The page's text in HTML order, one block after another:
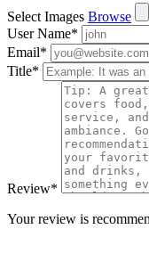
Select Images Browse
User Name*
Email*
Title*
Review*
Your review is